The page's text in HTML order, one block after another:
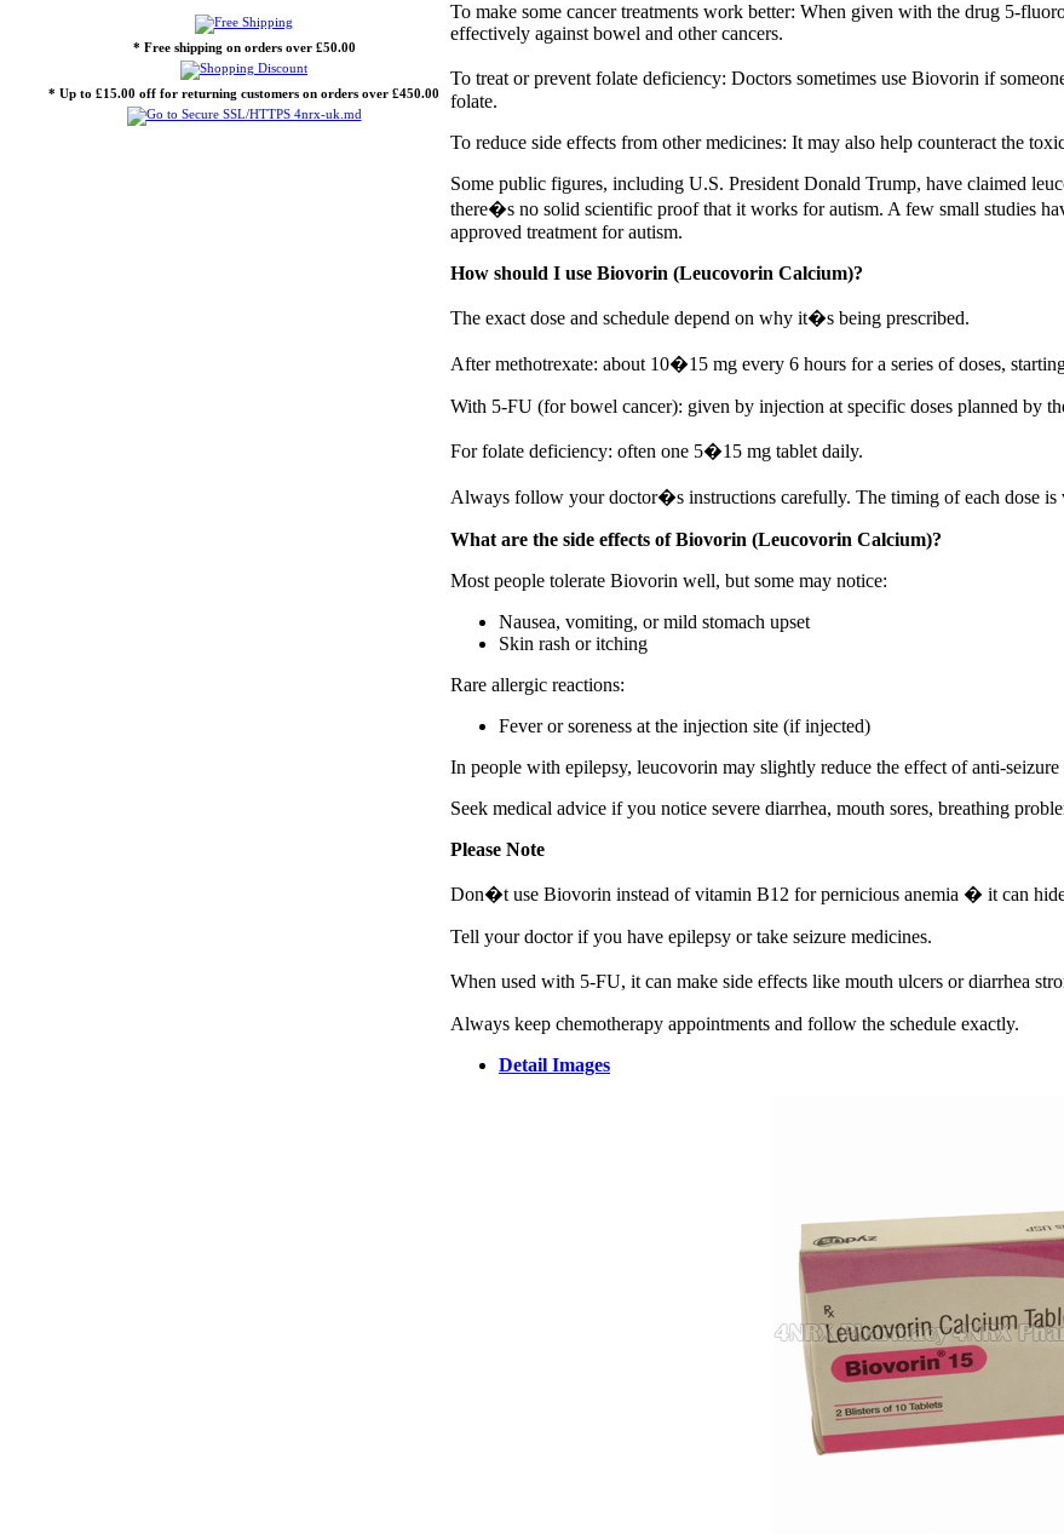
* Free shipping on orders over £50.00
* Up to £15.00 off for returning customers on orders over £450.00
To make some cancer treatments work better: When given with the drug 5-
effectively against bowel and other cancers.
To treat or prevent folate deficiency: Doctors sometimes use Biovorin if
folate.
To reduce side effects from other medicines: It may also help counteract the
Some public figures, including U.S. President Donald Trump, have claimed
there�s no solid scientific proof that it works for autism. A few small studies
approved treatment for autism.
How should I use Biovorin (Leucovorin Calcium)?
The exact dose and schedule depend on why it�s being prescribed.
After methotrexate: about 10�15 mg every 6 hours for a series of doses,
With 5-FU (for bowel cancer): given by injection at specific doses planned by
For folate deficiency: often one 5�15 mg tablet daily.
Always follow your doctor�s instructions carefully. The timing of each dose is
What are the side effects of Biovorin (Leucovorin Calcium)?
Most people tolerate Biovorin well, but some may notice:
Nausea, vomiting, or mild stomach upset
Skin rash or itching
Rare allergic reactions:
Fever or soreness at the injection site (if injected)
In people with epilepsy, leucovorin may slightly reduce the effect of anti-seizure
Seek medical advice if you notice severe diarrhea, mouth sores, breathing
Please Note
Don�t use Biovorin instead of vitamin B12 for pernicious anemia � it can
Tell your doctor if you have epilepsy or take seizure medicines.
When used with 5-FU, it can make side effects like mouth ulcers or diarrhea
Always keep chemotherapy appointments and follow the schedule exactly.
Detail Images